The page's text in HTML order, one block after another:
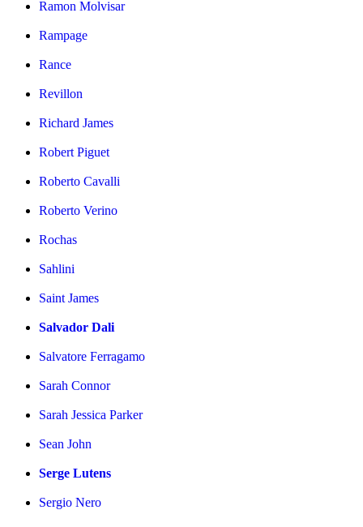
Ramon Molvisar
Rampage
Rance
Revillon
Richard James
Robert Piguet
Roberto Cavalli
Roberto Verino
Rochas
Sahlini
Saint James
Salvador Dali
Salvatore Ferragamo
Sarah Connor
Sarah Jessica Parker
Sean John
Serge Lutens
Sergio Nero